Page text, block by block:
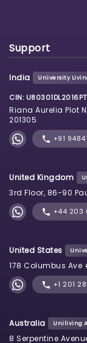
Support
India University
CIN:
Riana Aurelia Plot
201305
+91
United Kingdom
3rd Floor, 86-90
+44 203
United States
178 Columbus Ave
+1 201
Australia Uniliving
8 Serpentine